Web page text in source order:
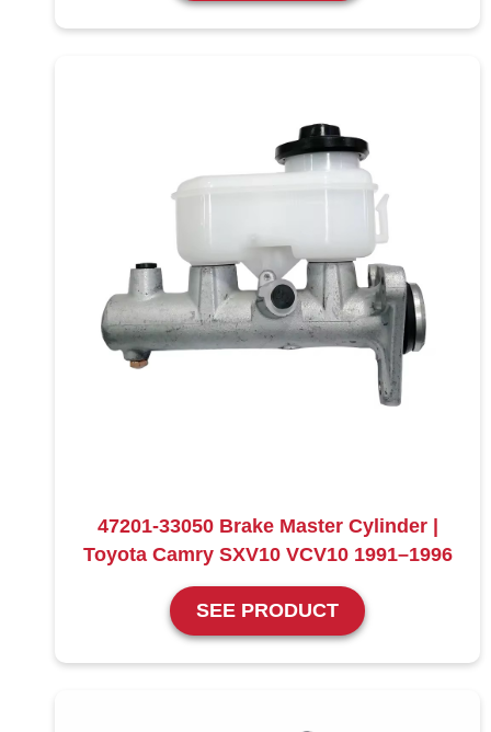
47201-33050 Brake Master Cylinder |
Toyota Camry SXV10 VCV10 1991–1996
SEE PRODUCT